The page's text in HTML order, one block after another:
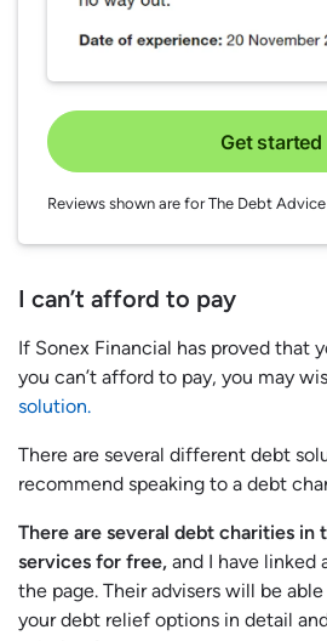
Get started
Reviews shown are for The Debt
I can’t afford to pay
If Sonex Financial has proved that
you can’t afford to pay, you may
solution.
There are several different debt
recommend speaking to a debt
There are several debt charities in
services for free, and I have
the page. Their advisers will be
your debt relief options in detail